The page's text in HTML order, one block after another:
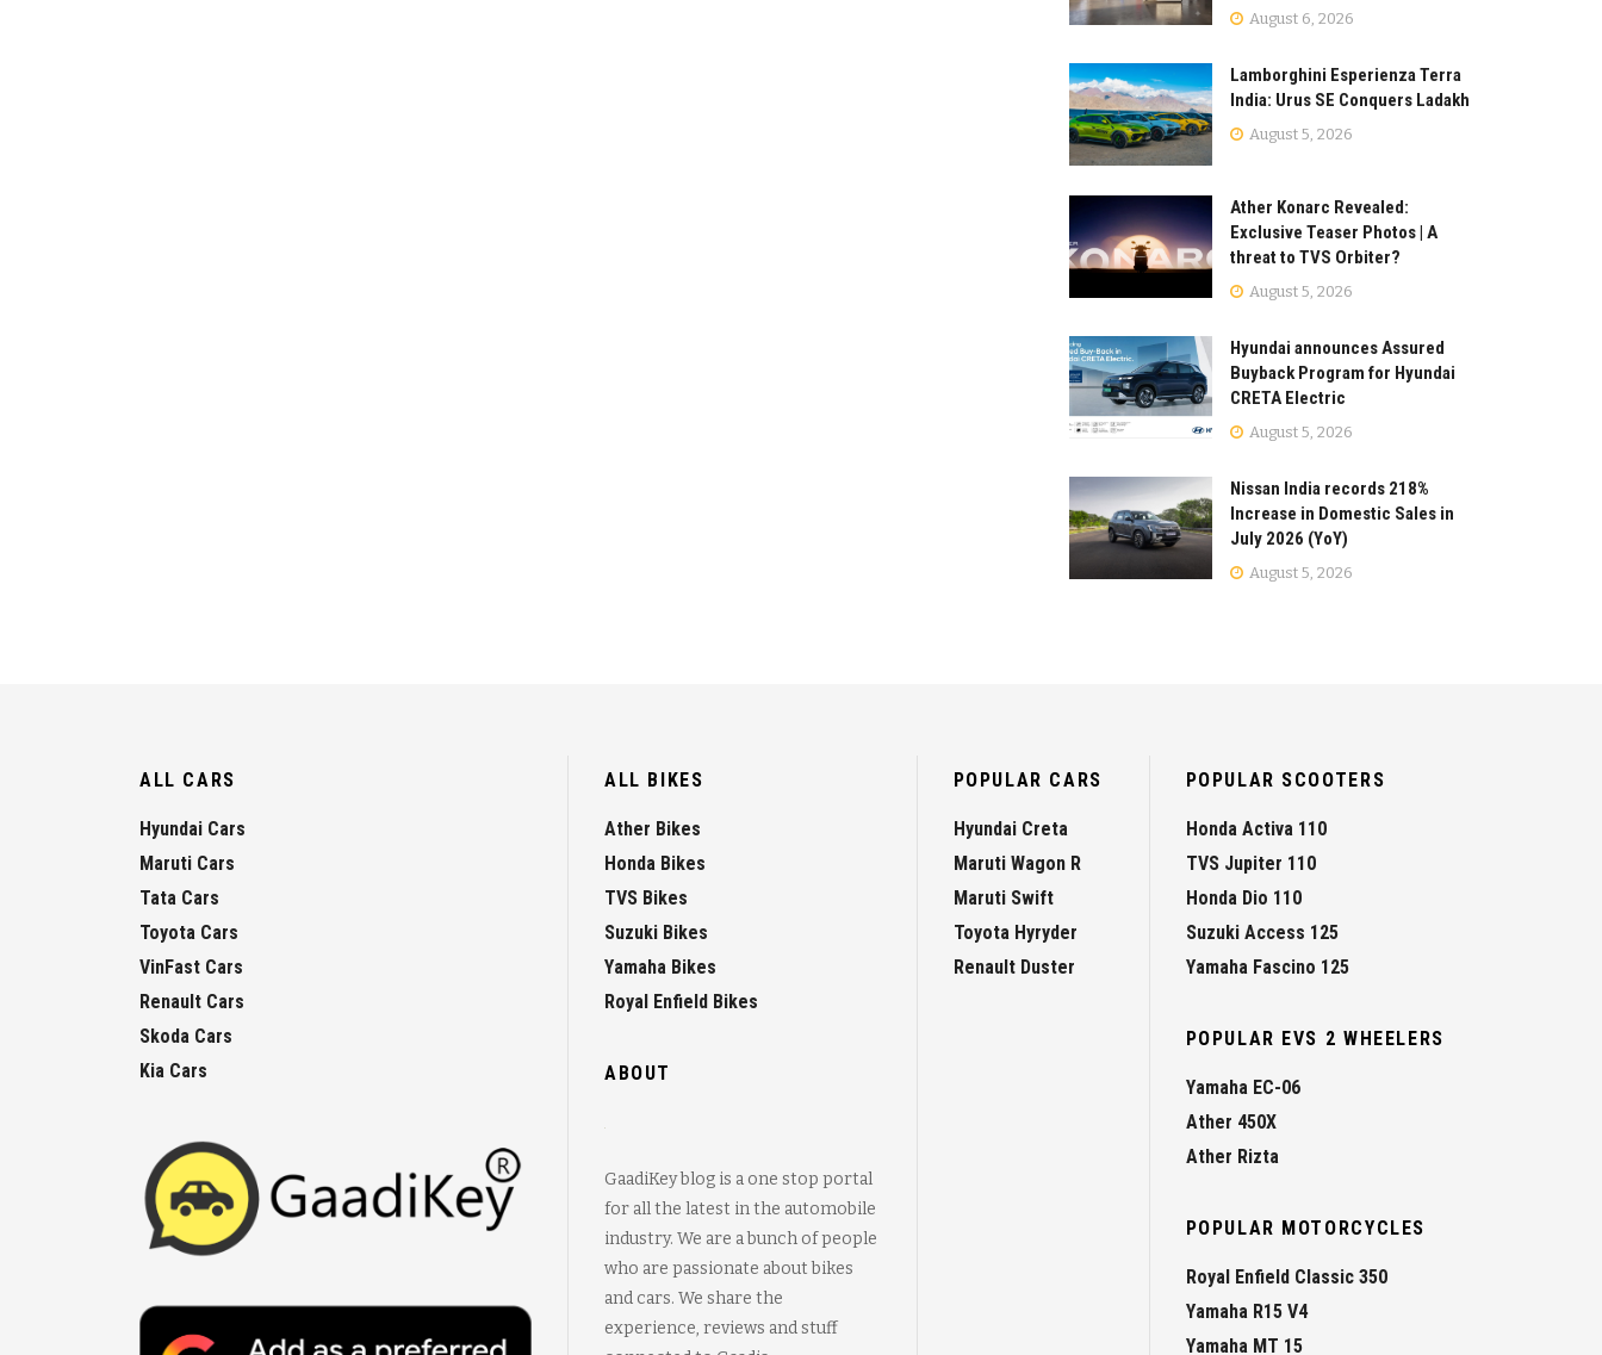
August 6, 2026
Lamborghini Esperienza Terra
India: Urus SE Conquers Ladakh
August 5, 2026
Ather Konarc Revealed:
Exclusive Teaser Photos | A
threat to TVS Orbiter?
August 5, 2026
Hyundai announces Assured
Buyback Program for Hyundai
CRETA Electric
August 5, 2026
Nissan India records 218%
Increase in Domestic Sales in
July 2026 (YoY)
August 5, 2026
ALL CARS
Hyundai Cars
Maruti Cars
Tata Cars
Toyota Cars
VinFast Cars
Renault Cars
Skoda Cars
Kia Cars
ALL BIKES
Ather Bikes
Honda Bikes
TVS Bikes
Suzuki Bikes
Yamaha Bikes
Royal Enfield Bikes
ABOUT
GaadiKey blog is a one stop portal
for all the latest in the automobile
industry. We are a bunch of people
who are passionate about bikes
and cars. We share the
experience, reviews and stuff
POPULAR CARS
Hyundai Creta
Maruti Wagon R
Maruti Swift
Toyota Hyryder
Renault Duster
POPULAR SCOOTERS
Honda Activa 110
TVS Jupiter 110
Honda Dio 110
Suzuki Access 125
Yamaha Fascino 125
POPULAR EVS 2 WHEELERS
Yamaha EC-06
Ather 450X
Ather Rizta
POPULAR MOTORCYCLES
Royal Enfield Classic 350
Yamaha R15 V4
Yamaha MT 15